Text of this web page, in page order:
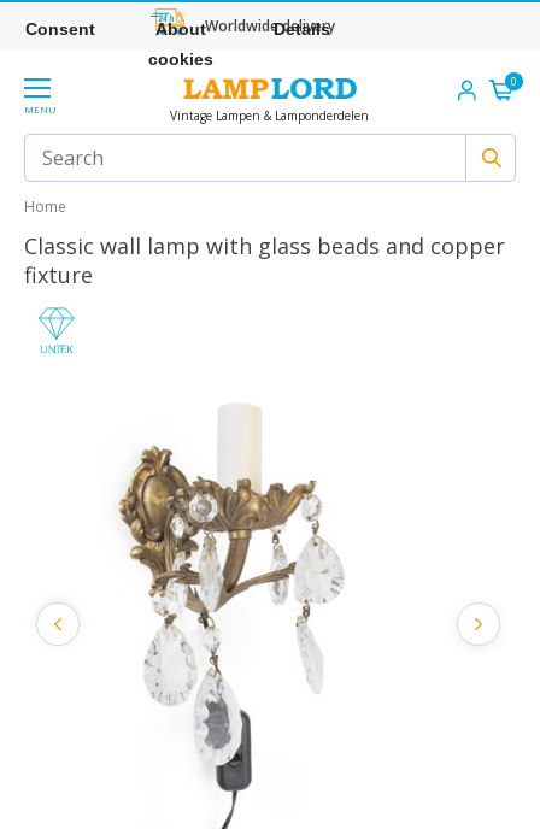
Worldwide delivery
MENU Vintage Lampen & Lamponderdelen
0
Home
Classic wall lamp with glass beads and copper
fixture
Consent
About
cookies
Details